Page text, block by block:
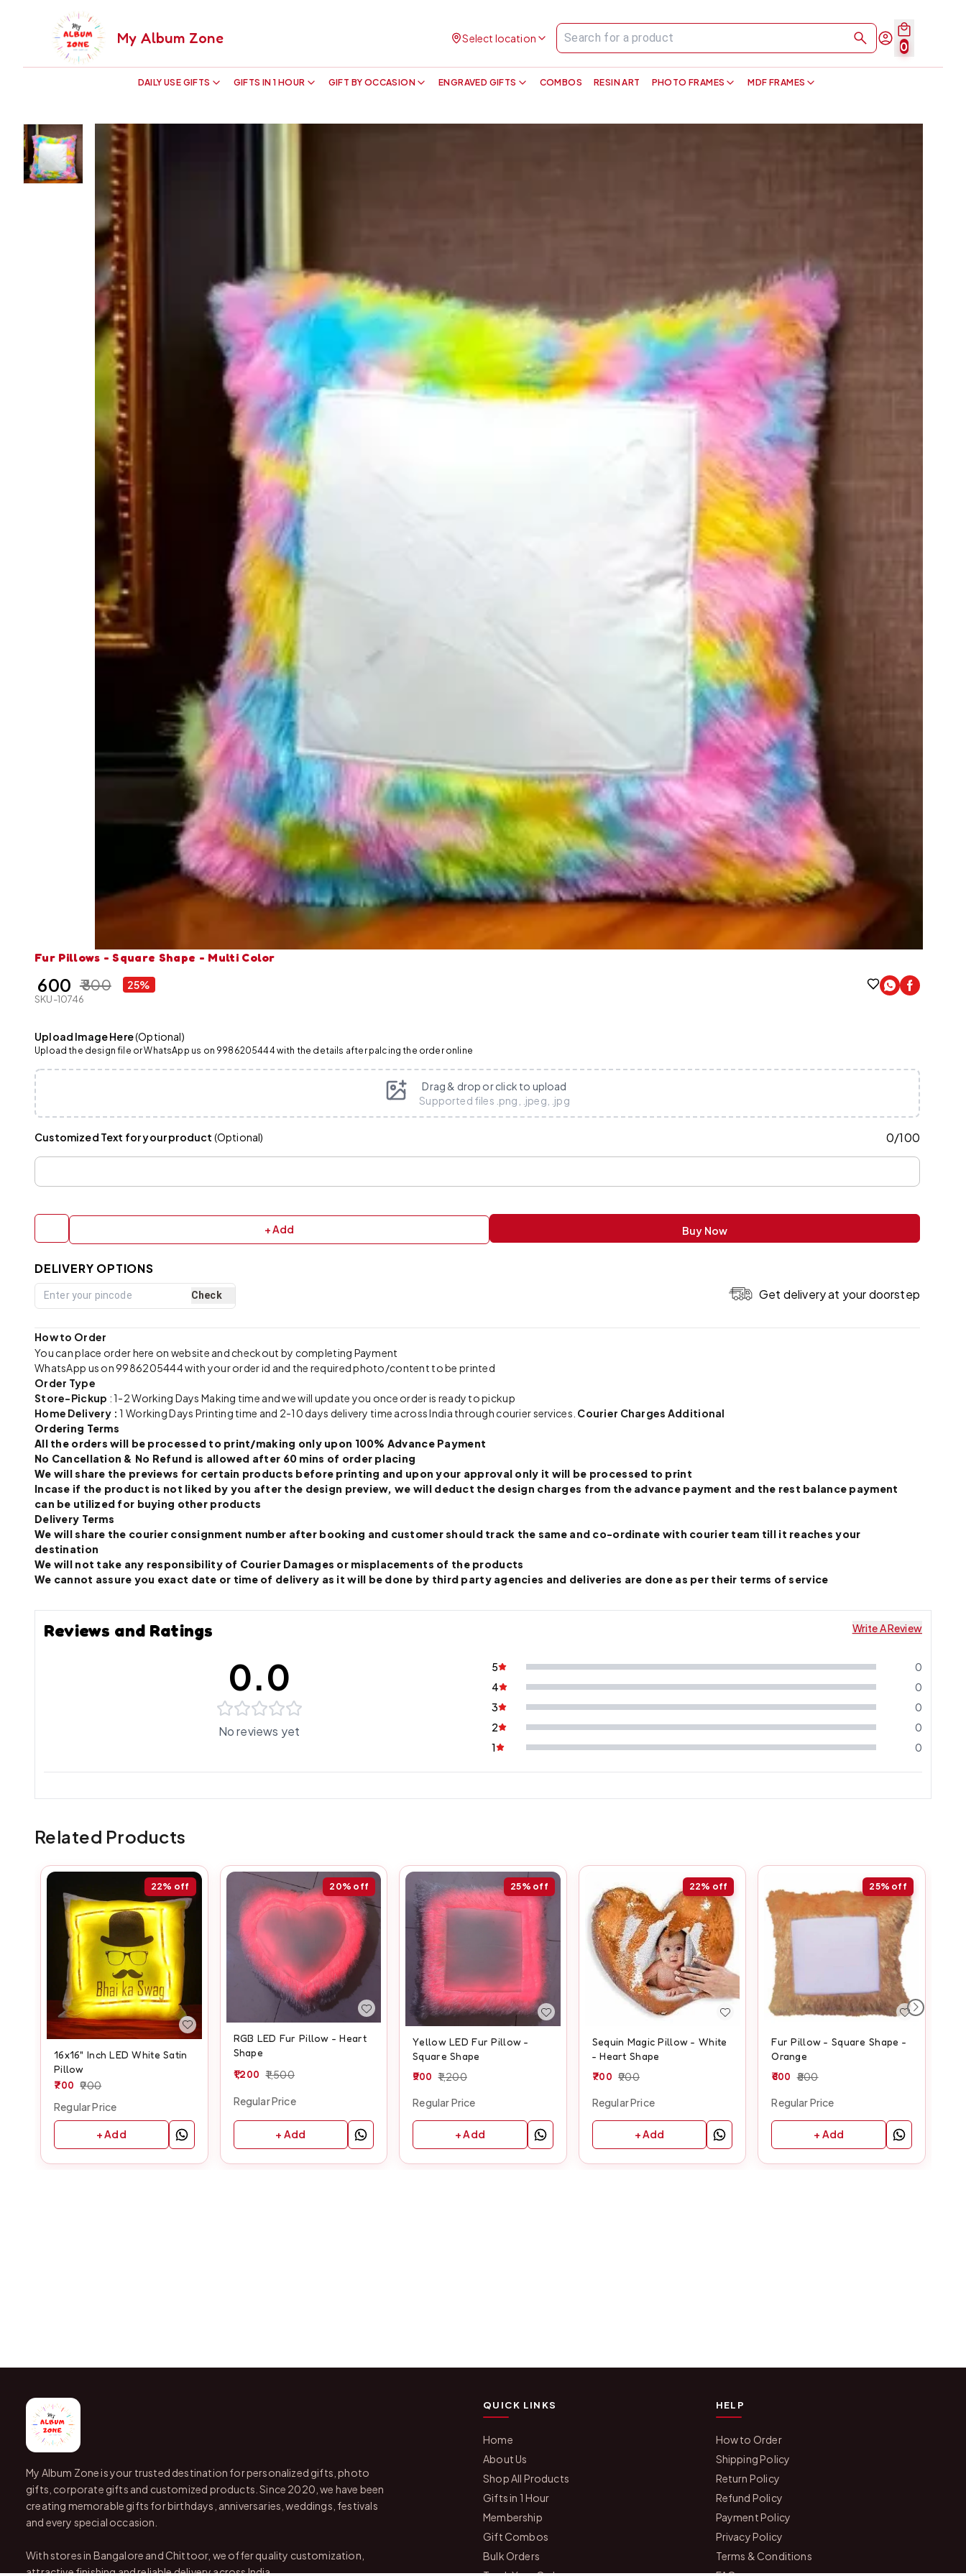
My Album Zone
DAILY USE GIFTS GIFTS IN 1 HOUR GIFT BY OCCASION ENGRAVED GIFTS COMBOS RESIN ART PHOTO FRAMES MDF FRAMES
Select location
0
Fur Pillows - Square Shape - Multi Color
₹ 600 ₹ 800 25%
SKU-10746
Upload Image Here(Optional)
Upload the design file or WhatsApp us on 9986205444 with the details after palcing the order online
Drag & drop or click to upload
Supported files .png, .jpeg, .jpg
Customized Text for your product (Optional) 0/100
+ Add Buy Now
DELIVERY OPTIONS
Check Get delivery at your doorstep
How to Order
You can place order here on website and checkout by completing Payment
WhatsApp us on 9986205444 with your order id and the required photo/content to be printed
Order Type
Store-Pickup : 1-2 Working Days Making time and we will update you once order is ready to pickup
Home Delivery :1 Working Days Printing time and 2-10 days delivery time across India through courier services. Courier Charges Additional
Ordering Terms
All the orders will be processed to print/making only upon 100% Advance Payment
No Cancellation & No Refund is allowed after 60 mins of order placing
We will share the previews for certain products before printing and upon your approval only it will be processed to print
Incase if the product is not liked by you after the design preview, we will deduct the design charges from the advance payment and the rest balance payment
can be utilized for buying other products
Delivery Terms
We will share the courier consignment number after booking and customer should track the same and co-ordinate with courier team till it reaches your
destination
We will not take any responsibility of Courier Damages or misplacements of the products
We cannot assure you exact date or time of delivery as it will be done by third party agencies and deliveries are done as per their terms of service
Reviews and Ratings Write A Review
0.0
No reviews yet
5
0
4
0
3
0
2
0
1
0
Related Products
22% off
16x16" Inch LED White Satin
Pillow
700 900
Regular Price
+ Add
20% off
RGB LED Fur Pillow - Heart
Shape
1,200 1,500
Regular Price
+ Add
25% off
Yellow LED Fur Pillow -
Square Shape
900 1,200
Regular Price
+ Add
22% off
Sequin Magic Pillow - White
- Heart Shape
700 900
Regular Price
+ Add
25% off
Fur Pillow - Square Shape -
Orange
600 800
Regular Price
+ Add
My Album Zone is your trusted destination for personalized gifts, photo
gifts, corporate gifts and customized products. Since 2020, we have been
creating memorable gifts for birthdays, anniversaries, weddings, festivals
and every special occasion.
With stores in Bangalore and Chittoor, we offer quality customization,
attractive finishing and reliable delivery across India.
QUICK LINKS
Home
About Us
Shop All Products
Gifts in 1 Hour
Membership
Gift Combos
Bulk Orders
HELP
How to Order
Shipping Policy
Return Policy
Refund Policy
Payment Policy
Privacy Policy
Terms & Conditions